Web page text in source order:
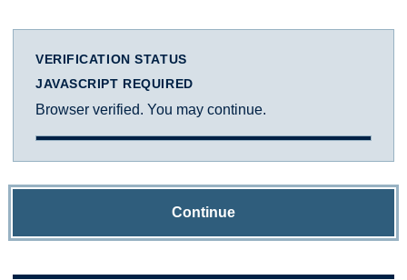
VERIFICATION STATUS
JAVASCRIPT REQUIRED
Browser verified. You may continue.
Continue